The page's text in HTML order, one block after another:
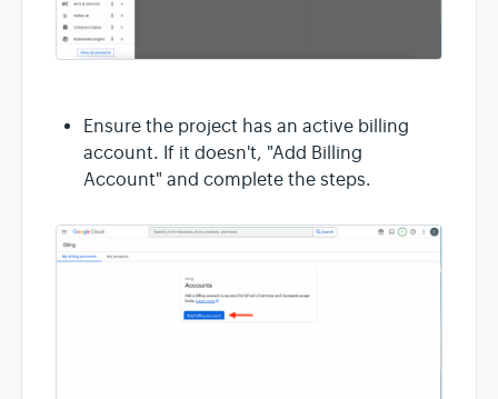
Ensure the project has an active billing
account. If it doesn't, "Add Billing
Account" and complete the steps.